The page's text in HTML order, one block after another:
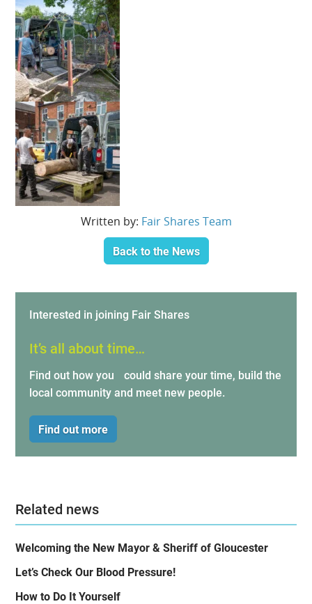
Back to the News
Written by: Fair Shares Team
Interested in joining Fair Shares
It’s all about time…
Find out how you could share your time, build the
local community and meet new people.
Find out more
Related news
Welcoming the New Mayor & Sheriff of Gloucester
Let’s Check Our Blood Pressure!
How to Do It Yourself